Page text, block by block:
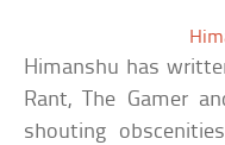
Himanshu has
Rant, The Gamer
shouting